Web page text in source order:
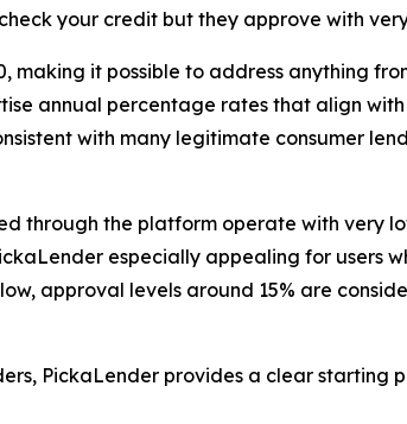
your credit but they approve with
making it possible to address anything
annual percentage rates that align
with many legitimate consumer
through the platform operate with very
especially appealing for users
approval levels around 15% are
PickaLender provides a clear starting